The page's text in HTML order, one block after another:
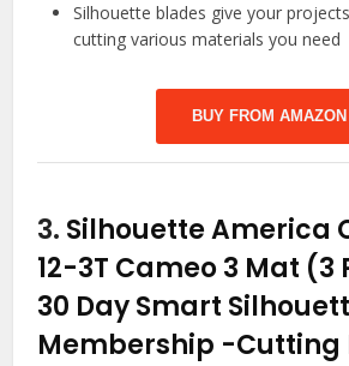
Silhouette blades give your
cutting various materials you need
BUY FROM AMAZON
3. Silhouette America
12-3T Cameo 3 Mat
30 Day Smart
Membership -Cutting